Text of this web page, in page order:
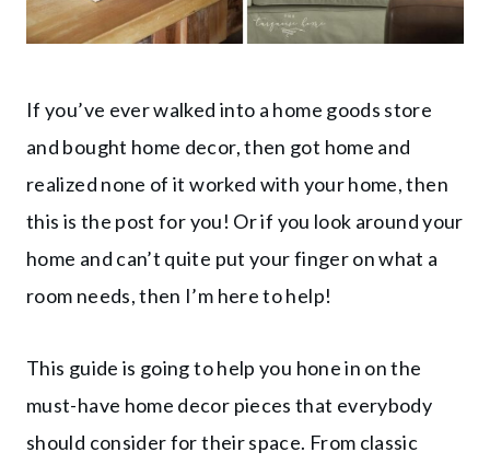
If you’ve ever walked into a home goods store
and bought home decor, then got home and
realized none of it worked with your home, then
this is the post for you! Or if you look around your
home and can’t quite put your finger on what a
room needs, then I’m here to help!
This guide is going to help you hone in on the
must-have home decor pieces that everybody
should consider for their space. From classic